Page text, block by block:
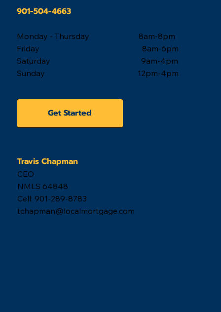
have questions, call us! Our hours are listed below.
901-504-4663
Monday - Thursday 8am-8pm
Friday 8am-6pm
Saturday 9am-4pm
Travis Chapman
CEO
NMLS 64848
Cell: 901-289-8783